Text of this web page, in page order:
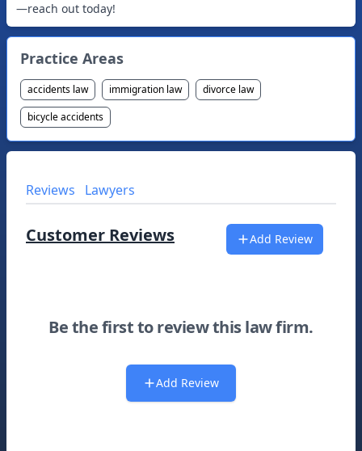
—reach out today!
Practice Areas
accidents law immigration law
divorce law
bicycle accidents
Reviews Lawyers
Customer Reviews Add Review
Be the first to review this law firm.
Add Review